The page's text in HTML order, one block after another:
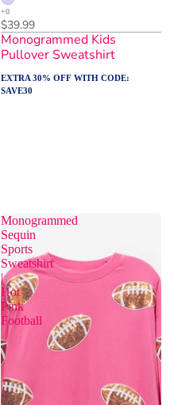
$39.99
Monogrammed Kids
Pullover Sweatshirt
EXTRA 30% OFF WITH CODE:
SAVE30
Monogrammed
Sequin
Sports
Sweatshirt
|
Hot
Pink
Football